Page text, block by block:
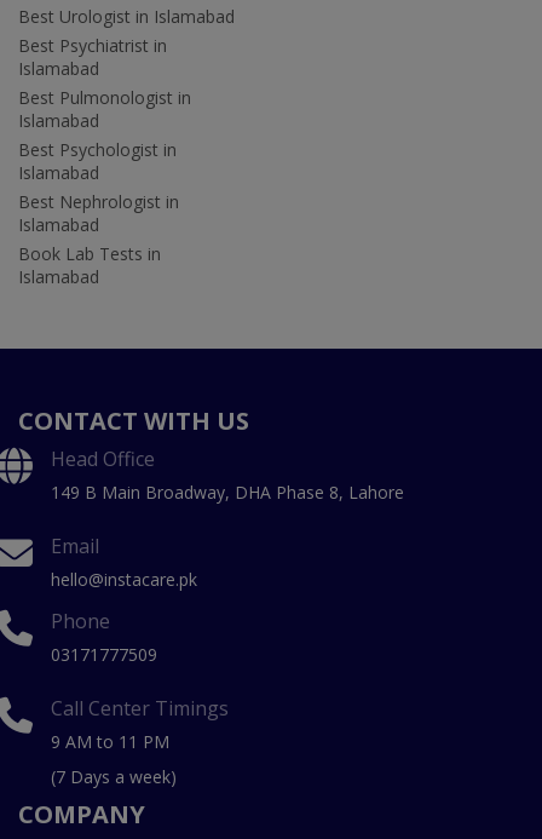
Best Urologist in Islamabad
Best Psychiatrist in
Islamabad
Best Pulmonologist in
Islamabad
Best Psychologist in
Islamabad
Best Nephrologist in
Islamabad
Book Lab Tests in
Islamabad
CONTACT WITH US
Head Office
149 B Main Broadway, DHA Phase 8, Lahore
Email
hello@instacare.pk
Phone
03171777509
Call Center Timings
9 AM to 11 PM
(7 Days a week)
COMPANY